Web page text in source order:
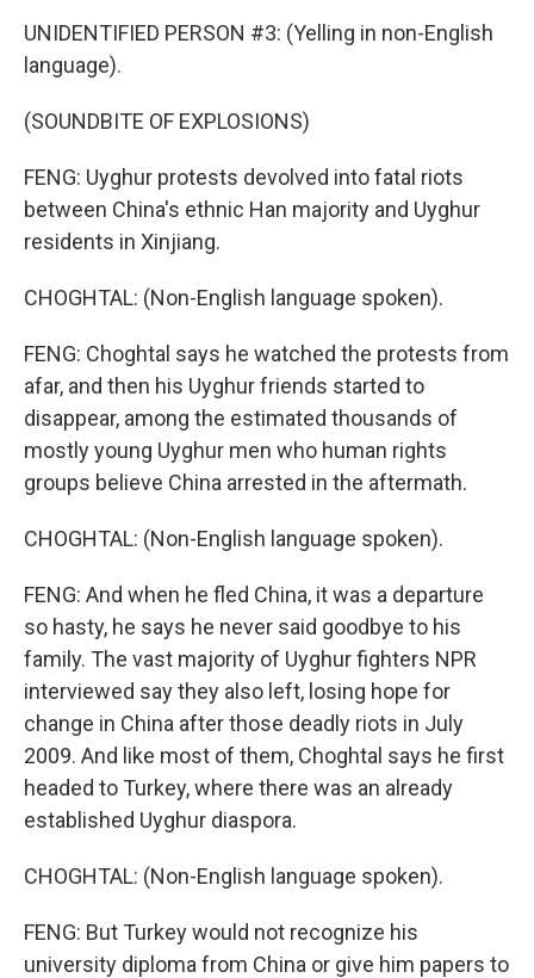
UNIDENTIFIED PERSON #3: (Yelling in non-English
language).
(SOUNDBITE OF EXPLOSIONS)
FENG: Uyghur protests devolved into fatal riots
between China's ethnic Han majority and Uyghur
residents in Xinjiang.
CHOGHTAL: (Non-English language spoken).
FENG: Choghtal says he watched the protests from
afar, and then his Uyghur friends started to
disappear, among the estimated thousands of
mostly young Uyghur men who human rights
groups believe China arrested in the aftermath.
CHOGHTAL: (Non-English language spoken).
FENG: And when he fled China, it was a departure
so hasty, he says he never said goodbye to his
family. The vast majority of Uyghur fighters NPR
interviewed say they also left, losing hope for
change in China after those deadly riots in July
2009. And like most of them, Choghtal says he first
headed to Turkey, where there was an already
established Uyghur diaspora.
CHOGHTAL: (Non-English language spoken).
FENG: But Turkey would not recognize his
university diploma from China or give him papers to